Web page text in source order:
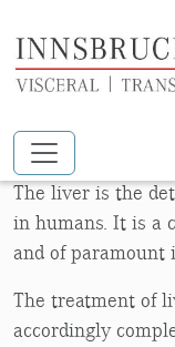
Skip to main content
LIVER
The liver is the
in humans. It is a
and of paramount
The treatment of
accordingly